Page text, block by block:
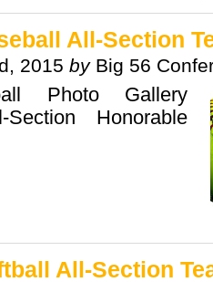
All-Section
2015 by Big 56
Photo Gallery
Honorable
All-Section